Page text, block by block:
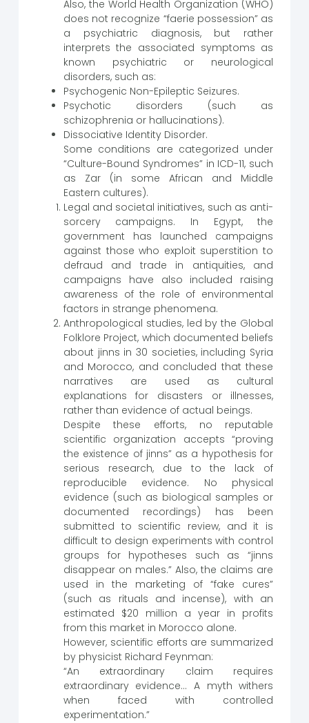
Also, the World Health Organization (WHO)
does not recognize “faerie possession” as
a psychiatric diagnosis, but rather
interprets the associated symptoms as
known psychiatric or neurological
disorders, such as:
Psychogenic Non-Epileptic Seizures.
Psychotic disorders (such as
schizophrenia or hallucinations).
Dissociative Identity Disorder.
Some conditions are categorized under
“Culture-Bound Syndromes” in ICD-11, such
as Zar (in some African and Middle
Eastern cultures).
Legal and societal initiatives, such as anti-
sorcery campaigns. In Egypt, the
government has launched campaigns
against those who exploit superstition to
defraud and trade in antiquities, and
campaigns have also included raising
awareness of the role of environmental
factors in strange phenomena.
Anthropological studies, led by the Global
Folklore Project, which documented beliefs
about jinns in 30 societies, including Syria
and Morocco, and concluded that these
narratives are used as cultural
explanations for disasters or illnesses,
rather than evidence of actual beings.
Despite these efforts, no reputable
scientific organization accepts “proving
the existence of jinns” as a hypothesis for
serious research, due to the lack of
reproducible evidence. No physical
evidence (such as biological samples or
documented recordings) has been
submitted to scientific review, and it is
difficult to design experiments with control
groups for hypotheses such as “jinns
disappear on males.” Also, the claims are
used in the marketing of “fake cures”
(such as rituals and incense), with an
estimated $20 million a year in profits
from this market in Morocco alone.
However, scientific efforts are summarized
by physicist Richard Feynman:
“An extraordinary claim requires
extraordinary evidence… A myth withers
when faced with controlled
experimentation.”